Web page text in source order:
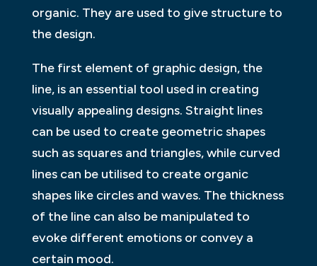
organic. They are used to give structure to
the design.
The first element of graphic design, the
line, is an essential tool used in creating
visually appealing designs. Straight lines
can be used to create geometric shapes
such as squares and triangles, while curved
lines can be utilised to create organic
shapes like circles and waves. The thickness
of the line can also be manipulated to
evoke different emotions or convey a
certain mood.